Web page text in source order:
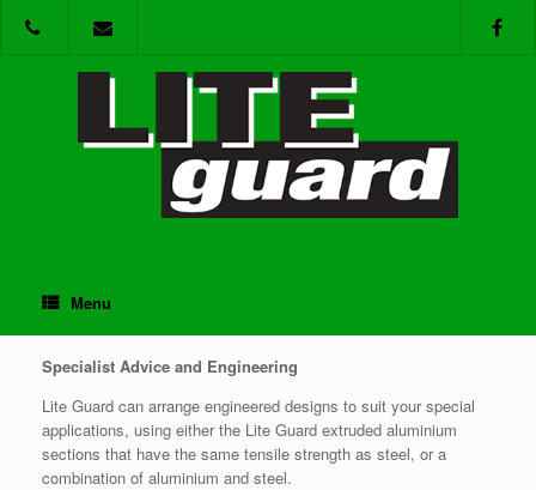
Menu
Support
Specialist Advice and Engineering
Lite Guard can arrange engineered designs to suit your special
applications, using either the Lite Guard extruded aluminium
sections that have the same tensile strength as steel, or a
combination of aluminium and steel.